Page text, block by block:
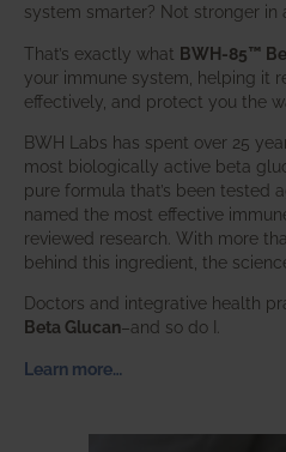
system smarter? Not stronger
That’s exactly what BWH-85™
your immune system, helping it
effectively, and protect you the
BWH Labs has spent over 25
most biologically active beta
pure formula that’s been tested
named the most effective
reviewed research. With more
behind this ingredient, the
Doctors and integrative health
Beta Glucan–and so do I.
Learn more…